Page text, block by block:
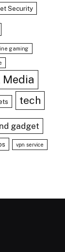
Security
gaming
tech
gadget
vpn service